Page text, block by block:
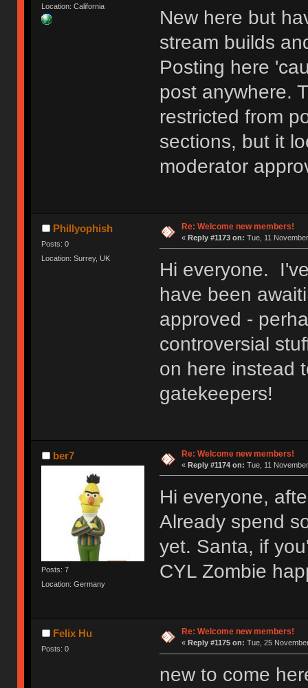
Location: California
New here but
stream builds
Posting here
post anywhere.
restricted from
sections, but it
moderator
Phillyophish
Posts: 0
Location: Surrey, UK
Re: Welcome new members!
« Reply #1173 on: Tue, 11
Hi everyone.
have been
approved -
controversial
on here instead
gatekeepers!
ber7
Posts: 7
Location: Germany
Re: Welcome new members!
« Reply #1174 on: Tue, 11
Hi everyone,
Already spend
yet. Santa, if
CYL Zombie
Felix Hu
Posts: 0
Re: Welcome new members!
« Reply #1175 on: Tue, 25
new to come